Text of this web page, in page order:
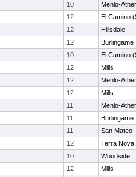
10
Menlo-
12
El Camino
12
Hillsdale
12
Burlingame
10
El Camino
12
Mills
12
Menlo-
12
Mills
11
Menlo-
11
Burlingame
11
San Mateo
12
Terra Nova
10
Woodside
12
Mills